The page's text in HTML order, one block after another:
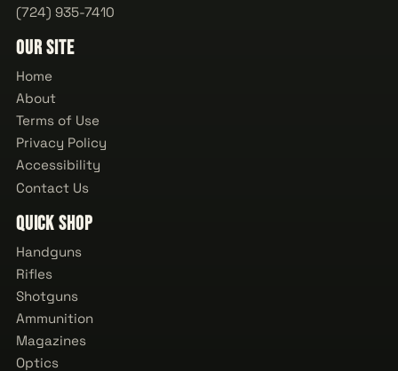
(724) 935-7410
Our Site
Home
About
Terms of Use
Privacy Policy
Accessibility
Contact Us
Quick Shop
Handguns
Rifles
Shotguns
Ammunition
Magazines
Optics